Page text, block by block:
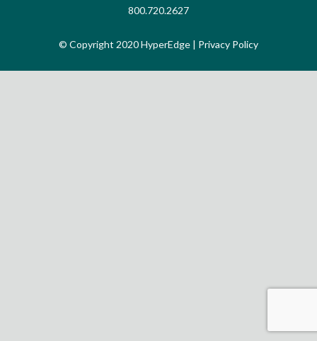
800.720.2627
© Copyright 2020 HyperEdge | Privacy Policy